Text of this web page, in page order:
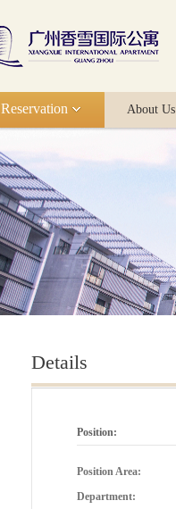
About Us
Reservation
Details
Position:
Position Area:
Department: